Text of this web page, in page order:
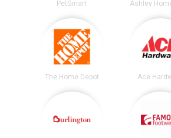
PetSmart Ashley
The Home Depot Ace